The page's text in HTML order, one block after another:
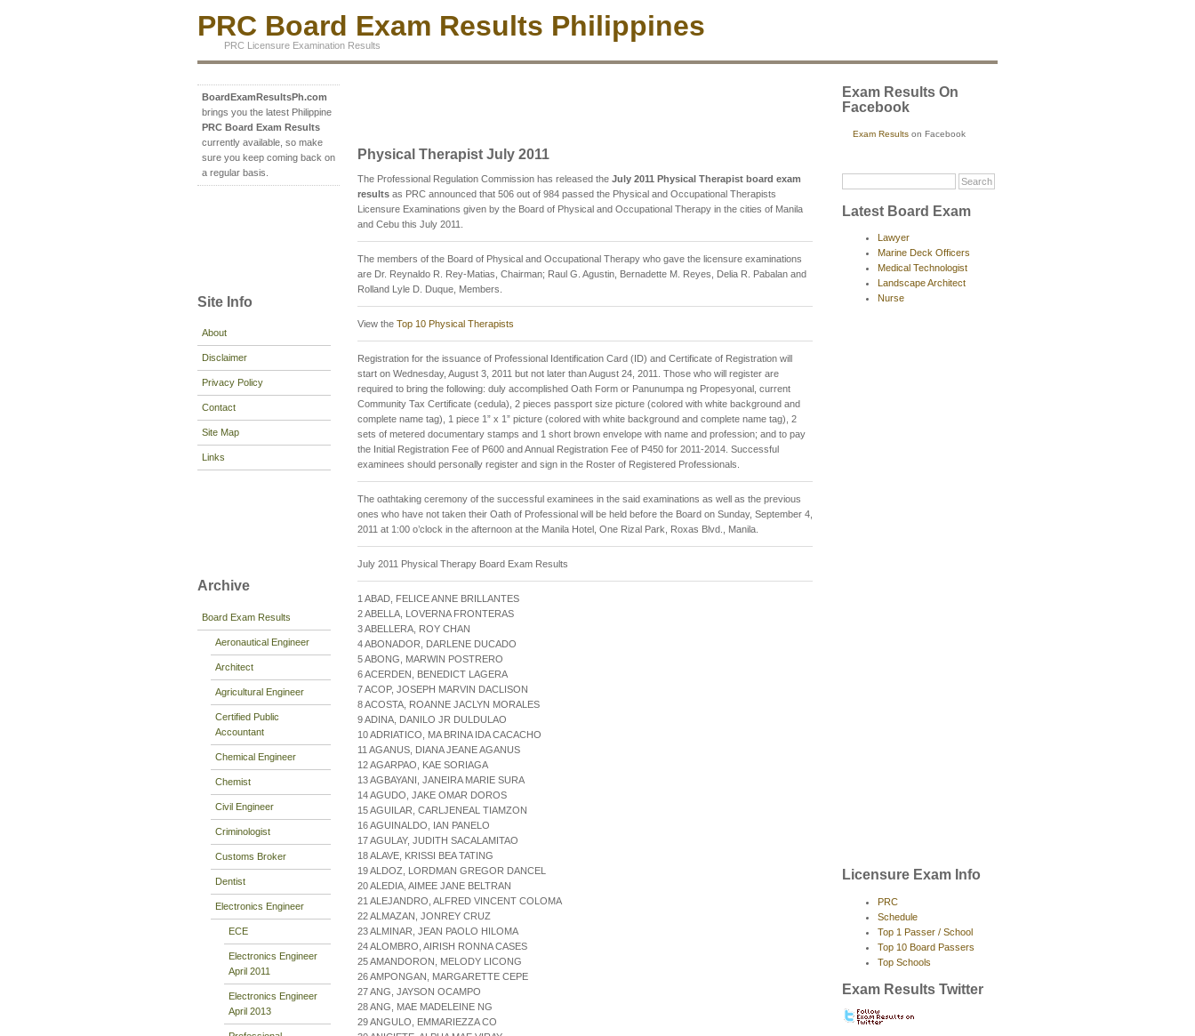
PRC Board Exam Results Philippines
PRC Licensure Examination Results
BoardExamResultsPh.com
brings you the latest Philippine
PRC Board Exam Results
currently available, so make
sure you keep coming back on
a regular basis.
Site Info
About
Disclaimer
Privacy Policy
Contact
Site Map
Links
Archive
Board Exam Results
Aeronautical Engineer
Architect
Agricultural Engineer
Certified Public
Accountant
Chemical Engineer
Chemist
Civil Engineer
Criminologist
Customs Broker
Dentist
Electronics Engineer
ECE
Electronics Engineer
April 2011
Electronics Engineer
April 2013
Physical Therapist July 2011
The Professional Regulation Commission has released the July 2011 Physical Therapist board exam
results as PRC announced that 506 out of 984 passed the Physical and Occupational Therapists
Licensure Examinations given by the Board of Physical and Occupational Therapy in the cities of Manila
and Cebu this July 2011.
The members of the Board of Physical and Occupational Therapy who gave the licensure examinations
are Dr. Reynaldo R. Rey-Matias, Chairman; Raul G. Agustin, Bernadette M. Reyes, Delia R. Pabalan and
Rolland Lyle D. Duque, Members.
View the Top 10 Physical Therapists
Registration for the issuance of Professional Identification Card (ID) and Certificate of Registration will
start on Wednesday, August 3, 2011 but not later than August 24, 2011. Those who will register are
required to bring the following: duly accomplished Oath Form or Panunumpa ng Propesyonal, current
Community Tax Certificate (cedula), 2 pieces passport size picture (colored with white background and
complete name tag), 1 piece 1” x 1” picture (colored with white background and complete name tag), 2
sets of metered documentary stamps and 1 short brown envelope with name and profession; and to pay
the Initial Registration Fee of P600 and Annual Registration Fee of P450 for 2011-2014. Successful
examinees should personally register and sign in the Roster of Registered Professionals.
The oathtaking ceremony of the successful examinees in the said examinations as well as the previous
ones who have not taken their Oath of Professional will be held before the Board on Sunday, September 4,
2011 at 1:00 o’clock in the afternoon at the Manila Hotel, One Rizal Park, Roxas Blvd., Manila.
July 2011 Physical Therapy Board Exam Results
1 ABAD, FELICE ANNE BRILLANTES
2 ABELLA, LOVERNA FRONTERAS
3 ABELLERA, ROY CHAN
4 ABONADOR, DARLENE DUCADO
5 ABONG, MARWIN POSTRERO
6 ACERDEN, BENEDICT LAGERA
7 ACOP, JOSEPH MARVIN DACLISON
8 ACOSTA, ROANNE JACLYN MORALES
9 ADINA, DANILO JR DULDULAO
10 ADRIATICO, MA BRINA IDA CACACHO
11 AGANUS, DIANA JEANE AGANUS
12 AGARPAO, KAE SORIAGA
13 AGBAYANI, JANEIRA MARIE SURA
14 AGUDO, JAKE OMAR DOROS
15 AGUILAR, CARLJENEAL TIAMZON
16 AGUINALDO, IAN PANELO
17 AGULAY, JUDITH SACALAMITAO
18 ALAVE, KRISSI BEA TATING
19 ALDOZ, LORDMAN GREGOR DANCEL
20 ALEDIA, AIMEE JANE BELTRAN
21 ALEJANDRO, ALFRED VINCENT COLOMA
22 ALMAZAN, JONREY CRUZ
23 ALMINAR, JEAN PAOLO HILOMA
24 ALOMBRO, AIRISH RONNA CASES
25 AMANDORON, MELODY LICONG
26 AMPONGAN, MARGARETTE CEPE
27 ANG, JAYSON OCAMPO
28 ANG, MAE MADELEINE NG
29 ANGULO, EMMARIEZZA CO
Exam Results On
Facebook
Exam Results on Facebook
Latest Board Exam
Lawyer
Marine Deck Officers
Medical Technologist
Landscape Architect
Nurse
Licensure Exam Info
PRC
Schedule
Top 1 Passer / School
Top 10 Board Passers
Top Schools
Exam Results Twitter